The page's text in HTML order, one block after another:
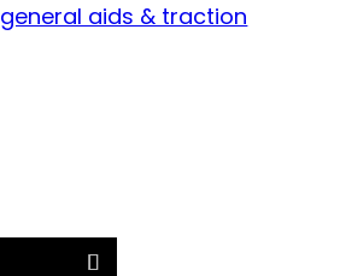
general aids & traction